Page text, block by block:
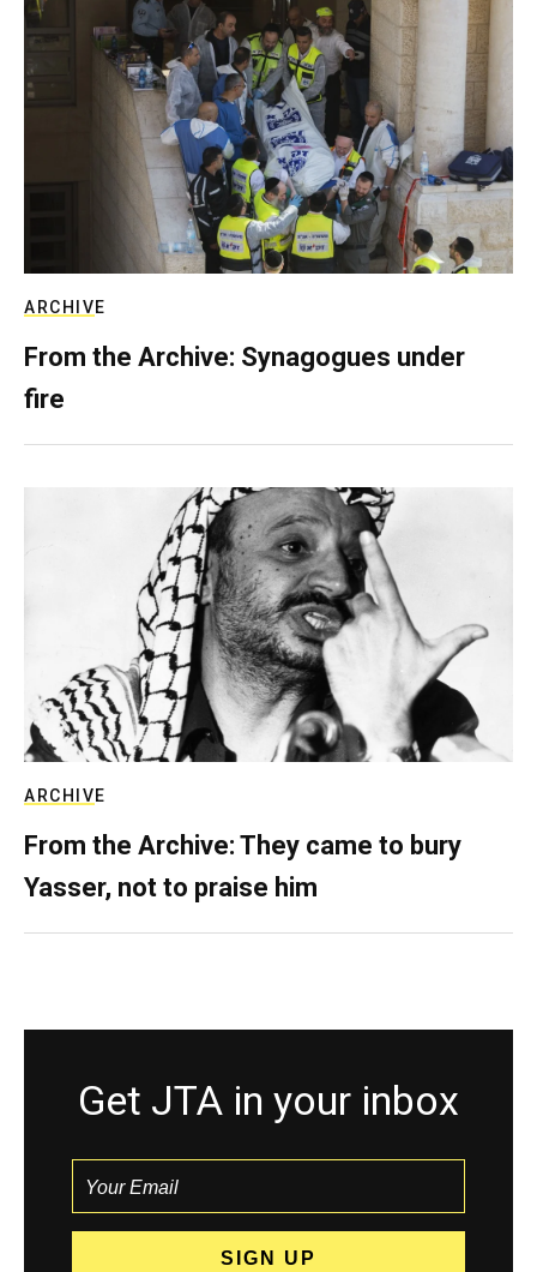
ARCHIVE
From the Archive: Synagogues under
fire
ARCHIVE
From the Archive: They came to bury
Yasser, not to praise him
Get JTA in your inbox